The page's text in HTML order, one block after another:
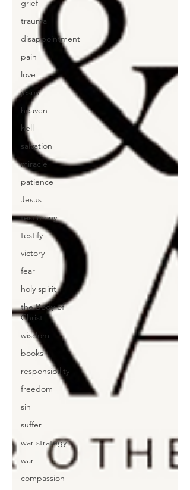
grief
trauma
disappointment
pain
love
jesus
heaven
hell
salvation
miracle
patience
Jesus
testimony
testify
victory
fear
holy spirit
the Body of
Christ
wisdom
books
responsibility
freedom
sin
suffer
war strategy
war
compassion